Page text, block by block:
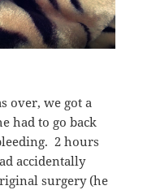
over, we got a
had to go back
2 hours
accidentally
surgery (he